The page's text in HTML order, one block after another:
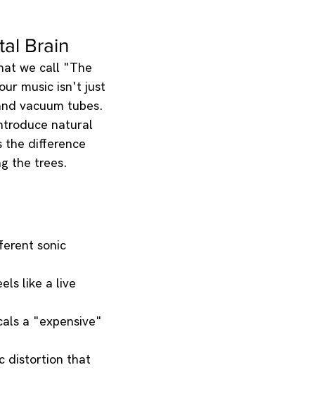
Brain
we call "The
music isn't just
vacuum tubes.
natural
the difference
the trees.
sonic
like a live
a "expensive"
distortion that